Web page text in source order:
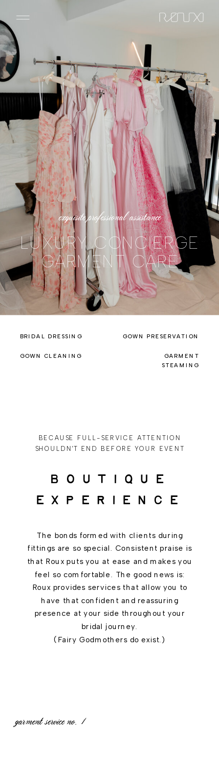
LUXURY CONCIERGE
GARMENT CARE
exquisite professional assistance
GARMENT
STEAMING
GOWN CLEANING
BRIDAL DRESSING GOWN PRESERVATION
The bonds formed with clients during
fittings are so special. Consistent praise is
that Roux puts you at ease and makes you
feel so comfortable. The good news is:
Roux provides services that allow you to
have that confident and reassuring
presence at your side throughout your
bridal journey.
(Fairy Godmothers do exist.)
BECAUSE FULL-SERVICE ATTENTION
SHOULDN'T END BEFORE YOUR EVENT
BOUTIQUE
EXPERIENCE
garment service no. 1